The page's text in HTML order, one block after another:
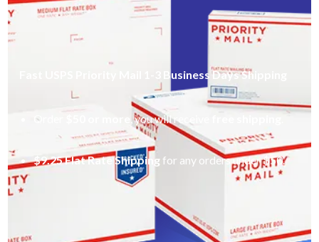
Fast USPS Priority Mail 1-3 Business Days Shipping
Order , you will receive
$9.25 Flat Rate Shipping for any orders under $50.